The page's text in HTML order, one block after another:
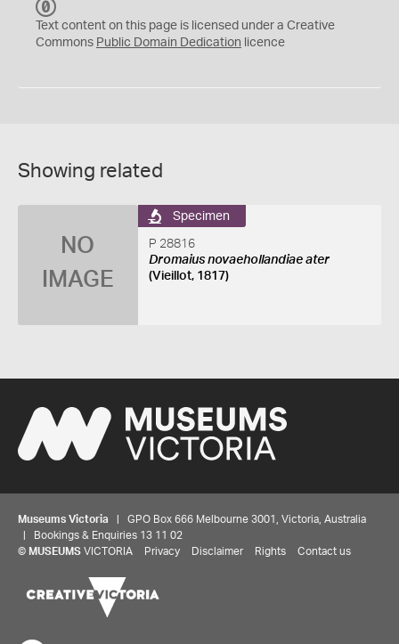
C
0
Text content on this page is licensed under a Creative
Commons Public Domain Dedication licence
Showing related
NO
IMAGE
Specimen
P 28816
Dromaius novaehollandiae ater
(Vieillot, 1817)
Museums Victoria | GPO Box 666 Melbourne 3001, Victoria, Australia
| Bookings & Enquiries 13 11 02
© MUSEUMS VICTORIA Privacy Disclaimer Rights Contact us